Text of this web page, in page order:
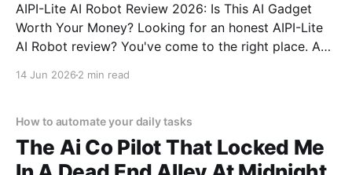
AIPI-Lite AI Robot Review 2026: Is This AI Gadget
Worth Your Money? Looking for an honest AIPI-Lite
AI Robot review? You've come to the right place. As
14 Jun 2026 2 min read
How to automate your daily tasks
The Ai Co Pilot That Locked Me